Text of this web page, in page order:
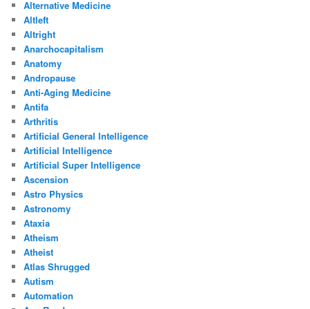
Alternative Medicine
Altleft
Altright
Anarchocapitalism
Anatomy
Andropause
Anti-Aging Medicine
Antifa
Arthritis
Artificial General Intelligence
Artificial Intelligence
Artificial Super Intelligence
Ascension
Astro Physics
Astronomy
Ataxia
Atheism
Atheist
Atlas Shrugged
Autism
Automation